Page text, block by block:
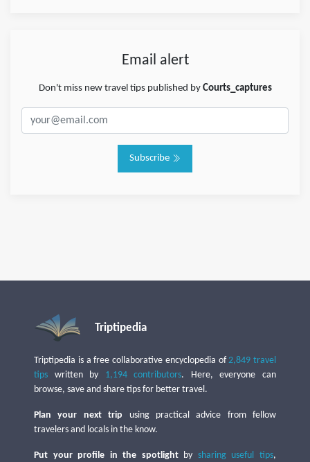
Email alert
Don't miss new travel tips published by Courts_captures
Subscribe
Triptipedia
Triptipedia is a free collaborative encyclopedia of2,849 travel
tips written by 1,194 contributors. Here, everyone can
browse, save and share tips for better travel.
Plan your next trip using practical advice from fellow
travelers and locals in the know.
Put your profile in the spotlightby sharing useful tips,